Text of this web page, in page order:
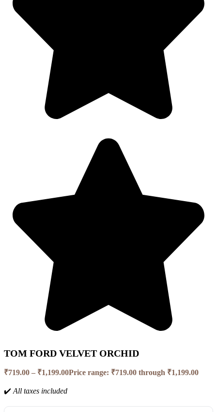
TOM FORD VELVET ORCHID
₹719.00 – ₹1,199.00Price range: ₹719.00 through ₹1,199.00
✔️ All taxes included